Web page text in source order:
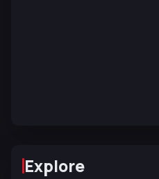
Explore